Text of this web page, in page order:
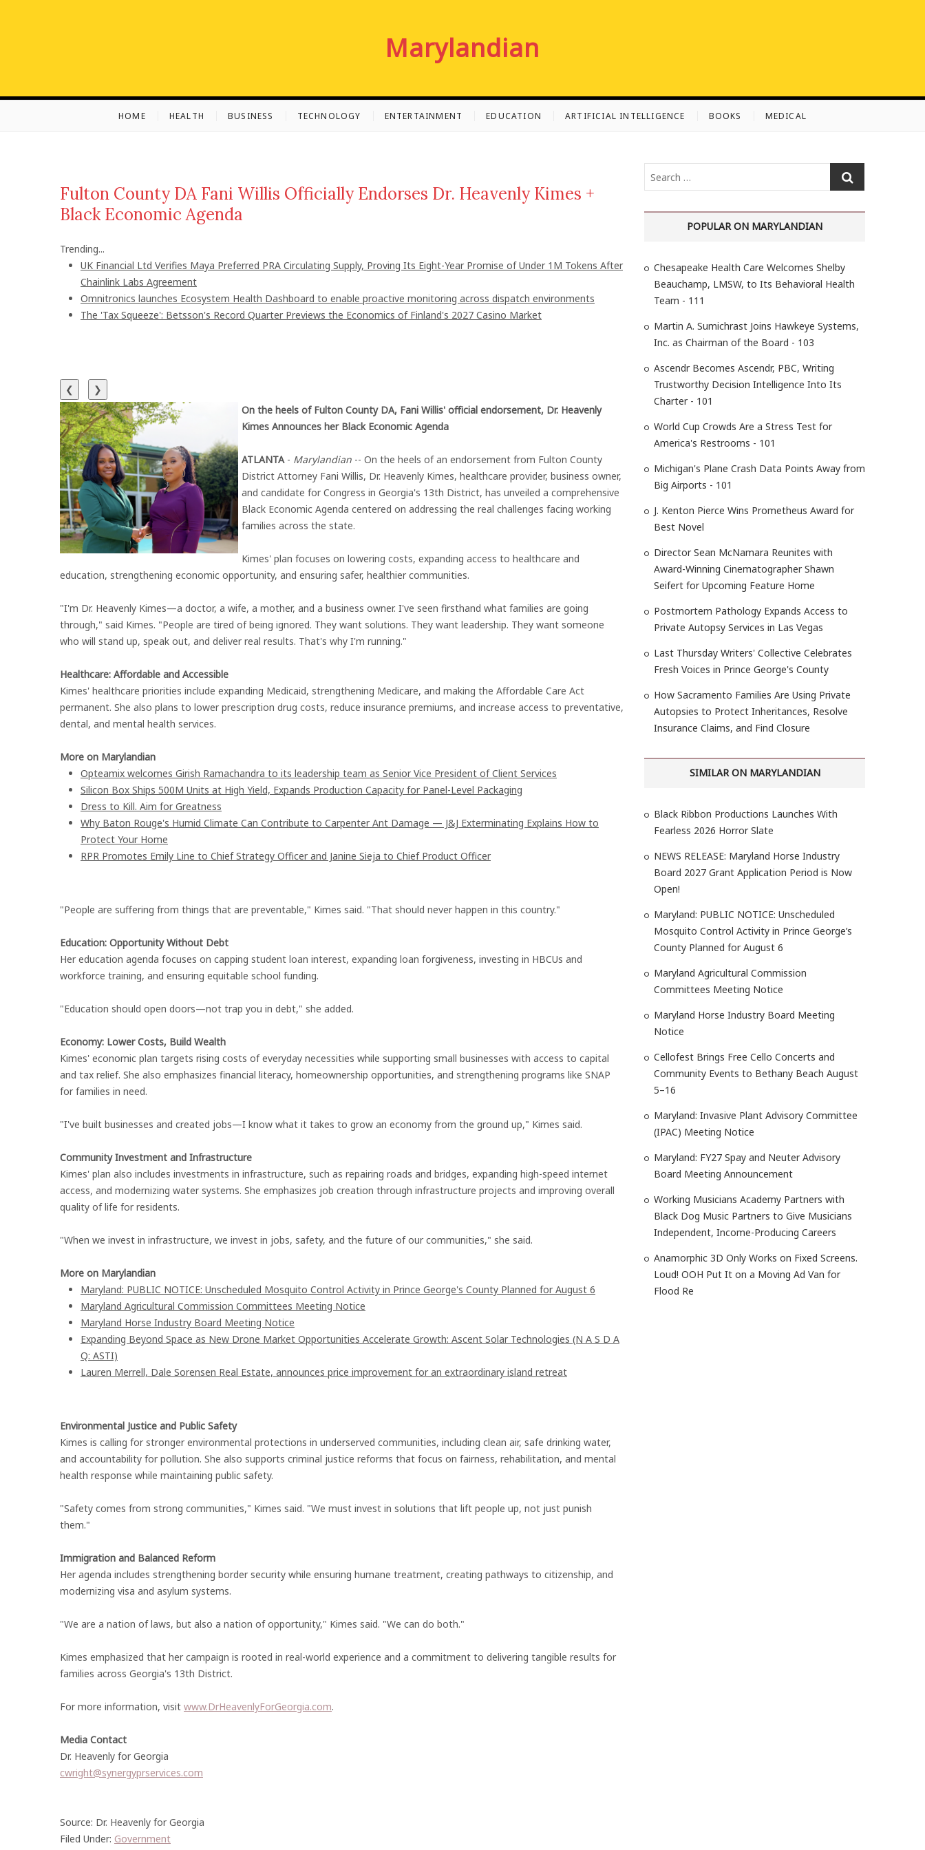
Marylandian
HOME HEALTH BUSINESS TECHNOLOGY ENTERTAINMENT EDUCATION ARTIFICIAL INTELLIGENCE BOOKS MEDICAL
Fulton County DA Fani Willis Officially Endorses Dr. Heavenly Kimes +
Black Economic Agenda
Trending...
UK Financial Ltd Verifies Maya Preferred PRA Circulating Supply, Proving Its Eight-Year Promise of Under 1M Tokens After
Chainlink Labs Agreement
Omnitronics launches Ecosystem Health Dashboard to enable proactive monitoring across dispatch environments
The 'Tax Squeeze': Betsson's Record Quarter Previews the Economics of Finland's 2027 Casino Market
❮
❯
On the heels of Fulton County DA, Fani Willis' official endorsement, Dr. Heavenly
Kimes Announces her Black Economic Agenda
ATLANTA- Marylandian -- On the heels of an endorsement from Fulton County
District Attorney Fani Willis, Dr. Heavenly Kimes, healthcare provider, business owner,
and candidate for Congress in Georgia's 13th District, has unveiled a comprehensive
Black Economic Agenda centered on addressing the real challenges facing working
families across the state.
Kimes' plan focuses on lowering costs, expanding access to healthcare and
education, strengthening economic opportunity, and ensuring safer, healthier communities.
"I'm Dr. Heavenly Kimes—a doctor, a wife, a mother, and a business owner. I've seen firsthand what families are going
through," said Kimes. "People are tired of being ignored. They want solutions. They want leadership. They want someone
who will stand up, speak out, and deliver real results. That's why I'm running."
Healthcare: Affordable and Accessible
Kimes' healthcare priorities include expanding Medicaid, strengthening Medicare, and making the Affordable Care Act
permanent. She also plans to lower prescription drug costs, reduce insurance premiums, and increase access to preventative,
dental, and mental health services.
More on Marylandian
Opteamix welcomes Girish Ramachandra to its leadership team as Senior Vice President of Client Services
Silicon Box Ships 500M Units at High Yield, Expands Production Capacity for Panel-Level Packaging
Dress to Kill. Aim for Greatness
Why Baton Rouge's Humid Climate Can Contribute to Carpenter Ant Damage — J&J Exterminating Explains How to
Protect Your Home
RPR Promotes Emily Line to Chief Strategy Officer and Janine Sieja to Chief Product Officer
"People are suffering from things that are preventable," Kimes said. "That should never happen in this country."
Education: Opportunity Without Debt
Her education agenda focuses on capping student loan interest, expanding loan forgiveness, investing in HBCUs and
workforce training, and ensuring equitable school funding.
"Education should open doors—not trap you in debt," she added.
Economy: Lower Costs, Build Wealth
Kimes' economic plan targets rising costs of everyday necessities while supporting small businesses with access to capital
and tax relief. She also emphasizes financial literacy, homeownership opportunities, and strengthening programs like SNAP
for families in need.
"I've built businesses and created jobs—I know what it takes to grow an economy from the ground up," Kimes said.
Community Investment and Infrastructure
Kimes' plan also includes investments in infrastructure, such as repairing roads and bridges, expanding high-speed internet
access, and modernizing water systems. She emphasizes job creation through infrastructure projects and improving overall
quality of life for residents.
"When we invest in infrastructure, we invest in jobs, safety, and the future of our communities," she said.
More on Marylandian
Maryland: PUBLIC NOTICE: Unscheduled Mosquito Control Activity in Prince George's County Planned for August 6
Maryland Agricultural Commission Committees Meeting Notice
Maryland Horse Industry Board Meeting Notice
Expanding Beyond Space as New Drone Market Opportunities Accelerate Growth: Ascent Solar Technologies (N A S D A
Q: ASTI)
Lauren Merrell, Dale Sorensen Real Estate, announces price improvement for an extraordinary island retreat
Environmental Justice and Public Safety
Kimes is calling for stronger environmental protections in underserved communities, including clean air, safe drinking water,
and accountability for pollution. She also supports criminal justice reforms that focus on fairness, rehabilitation, and mental
health response while maintaining public safety.
"Safety comes from strong communities," Kimes said. "We must invest in solutions that lift people up, not just punish
them."
Immigration and Balanced Reform
Her agenda includes strengthening border security while ensuring humane treatment, creating pathways to citizenship, and
modernizing visa and asylum systems.
"We are a nation of laws, but also a nation of opportunity," Kimes said. "We can do both."
Kimes emphasized that her campaign is rooted in real-world experience and a commitment to delivering tangible results for
families across Georgia's 13th District.
For more information, visit www.DrHeavenlyForGeorgia.com.
Media Contact
Dr. Heavenly for Georgia
cwright@synergyprservices.com
Source: Dr. Heavenly for Georgia
Filed Under: Government
e
…
POPULAR ON MARYLANDIAN
Chesapeake Health Care Welcomes Shelby
Beauchamp, LMSW, to Its Behavioral Health
Team - 111
Martin A. Sumichrast Joins Hawkeye Systems,
Inc. as Chairman of the Board - 103
Ascendr Becomes Ascendr, PBC, Writing
Trustworthy Decision Intelligence Into Its
Charter - 101
World Cup Crowds Are a Stress Test for
America's Restrooms - 101
Michigan's Plane Crash Data Points Away from
Big Airports - 101
J. Kenton Pierce Wins Prometheus Award for
Best Novel
Director Sean McNamara Reunites with
Award-Winning Cinematographer Shawn
Seifert for Upcoming Feature Home
Postmortem Pathology Expands Access to
Private Autopsy Services in Las Vegas
Last Thursday Writers' Collective Celebrates
Fresh Voices in Prince George's County
How Sacramento Families Are Using Private
Autopsies to Protect Inheritances, Resolve
Insurance Claims, and Find Closure
SIMILAR ON MARYLANDIAN
Black Ribbon Productions Launches With
Fearless 2026 Horror Slate
NEWS RELEASE: Maryland Horse Industry
Board 2027 Grant Application Period is Now
Open!
Maryland: PUBLIC NOTICE: Unscheduled
Mosquito Control Activity in Prince George’s
County Planned for August 6
Maryland Agricultural Commission
Committees Meeting Notice
Maryland Horse Industry Board Meeting
Notice
Cellofest Brings Free Cello Concerts and
Community Events to Bethany Beach August
5–16
Maryland: Invasive Plant Advisory Committee
(IPAC) Meeting Notice
Maryland: FY27 Spay and Neuter Advisory
Board Meeting Announcement
Working Musicians Academy Partners with
Black Dog Music Partners to Give Musicians
Independent, Income-Producing Careers
Anamorphic 3D Only Works on Fixed Screens.
Loud! OOH Put It on a Moving Ad Van for
Flood Re